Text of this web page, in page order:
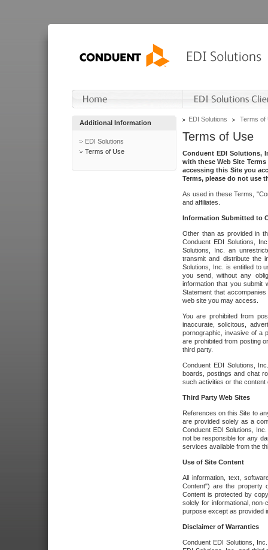
Additional Information
EDI Solutions
Terms of Use
EDI Solutions Terms of
Terms of Use
Conduent EDI Solutions,
with these Web Site
accessing this Site you
Terms, please do not use
As used in these Terms,
and affiliates.
Information Submitted to
Other than as provided in
Conduent EDI Solutions,
Solutions, Inc. an
transmit and distribute the
Solutions, Inc. is entitled to
you send, without any
information that you submit
Statement that
web site you may access.
You are prohibited from
inaccurate, solicitous,
pornographic, invasive of a
are prohibited from posting
third party.
Conduent EDI Solutions,
boards, postings and chat
such activities or the
Third Party Web Sites
References on this Site to
are provided solely as a
Conduent EDI Solutions,
not be responsible for any
services available from the
Use of Site Content
All information, text,
Content") are the property
Content is protected by
solely for informational,
purpose except as provided
Disclaimer of Warranties
Conduent EDI Solutions,